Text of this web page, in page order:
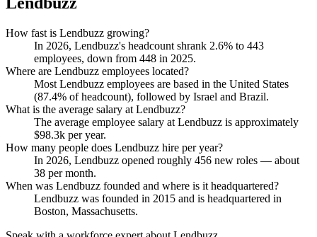
How fast is Lendbuzz growing?
In 2026, Lendbuzz's headcount shrank 2.6% to 443
employees, down from 448 in 2025.
Where are Lendbuzz employees located?
Most Lendbuzz employees are based in the United States
(87.4% of headcount), followed by Israel and Brazil.
What is the average salary at Lendbuzz?
The average employee salary at Lendbuzz is approximately
$98.3k per year.
How many people does Lendbuzz hire per year?
In 2026, Lendbuzz opened roughly 456 new roles — about
38 per month.
When was Lendbuzz founded and where is it headquartered?
Lendbuzz was founded in 2015 and is headquartered in
Boston, Massachusetts.